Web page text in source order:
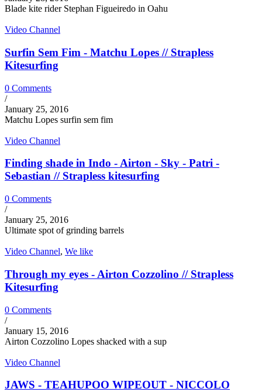
Blade kite rider Stephan Figueiredo in Oahu
Video Channel
Surfin Sem Fim - Matchu Lopes // Strapless
Kitesurfing
0 Comments
/
January 25, 2016
Matchu Lopes surfin sem fim
Video Channel
Finding shade in Indo - Airton - Sky - Patri -
Sebastian // Strapless kitesurfing
0 Comments
/
January 25, 2016
Ultimate spot of grinding barrels
Video Channel, We like
Through my eyes - Airton Cozzolino // Strapless
Kitesurfing
0 Comments
/
January 15, 2016
Airton Cozzolino Lopes shacked with a sup
Video Channel
JAWS - TEAHUPOO WIPEOUT - NICCOLO